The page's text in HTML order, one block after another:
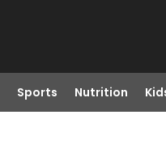
Sports Nutrition